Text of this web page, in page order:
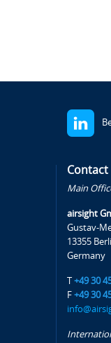
Contact
Main
airsight
Gustav-
13355
Germany
T+49 30
F+49 30